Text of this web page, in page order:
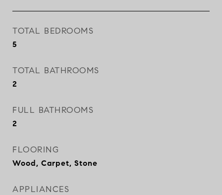
TOTAL BEDROOMS
5
TOTAL BATHROOMS
2
FULL BATHROOMS
2
FLOORING
Wood, Carpet, Stone
APPLIANCES